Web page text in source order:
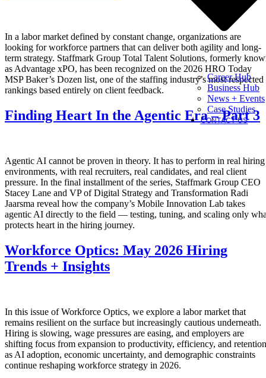
Career Hub
Business Hub
News + Events
Case Studies
CONTACT US
In a labor market defined by constant change, organizations are
looking for workforce partners that can deliver both agility and long-
term strategy. Staffmark Group Total Talent Solutions, formerly
as Advantage xPO, has been recognized on the 2026 HRO Today
MSP Baker’s Dozen list, one of the staffing industry’s most respected
rankings based entirely on client feedback.
Finding Heart In the Agentic Era – Part 3
Agentic AI cannot be proven in theory. It has to perform in real hiring
environments, with real recruiters, real candidates, and real client
pressure. In the final installment of the series, Staffmark Group CEO
Stacey Lane and VP of Digital Strategy and Transformation Radi
Jaarsma reveal how the company’s Mobile Innovation Lab takes
agentic AI directly to the field — testing, tuning, and scaling only
protects heart in the hiring journey.
Workforce Optics: May 2026 Hiring
Trends + Insights
In this issue of Workforce Optics, we explore a labor market that
remains resilient on the surface but increasingly cautious underneath.
Hiring is slowing, wage pressures are easing, and employers are
shifting focus from expansion to productivity, efficiency, and retention
as AI adoption, economic uncertainty, and demographic constraints
continue reshaping workforce strategy in 2026.